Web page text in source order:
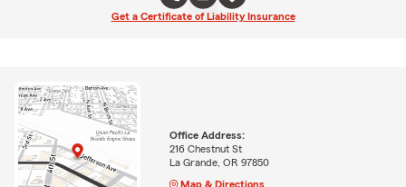
Get a Certificate of Liability Insurance
Office Address:
216 Chestnut St
La Grande, OR 97850
Map & Directions